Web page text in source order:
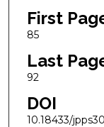
First
85
Last
92
DOI
10.18433/